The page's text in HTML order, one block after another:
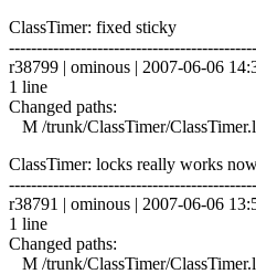
ClassTimer: fixed sticky
r38799 | ominous | 2007-06-06
1 line
Changed paths:
M /trunk/ClassTimer/
ClassTimer: locks really works
r38791 | ominous | 2007-06-06
1 line
Changed paths:
M /trunk/ClassTimer/